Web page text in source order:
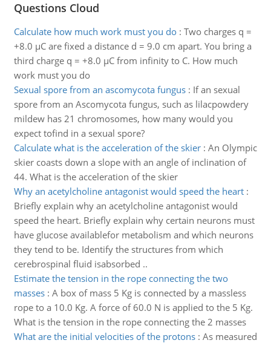
Questions Cloud
Calculate how much work must you do: Two charges q =
+8.0 µC are fixed a distance d = 9.0 cm apart. You bring a
third charge q = +8.0 µC from infinity to C. How much
work must you do
Sexual spore from an ascomycota fungus: If an sexual
spore from an Ascomycota fungus, such as lilacpowdery
mildew has 21 chromosomes, how many would you
expect tofind in a sexual spore?
Calculate what is the acceleration of the skier: An Olympic
skier coasts down a slope with an angle of inclination of
44. What is the acceleration of the skier
Why an acetylcholine antagonist would speed the heart:
Briefly explain why an acetylcholine antagonist would
speed the heart. Briefly explain why certain neurons must
have glucose availablefor metabolism and which neurons
they tend to be. Identify the structures from which
cerebrospinal fluid isabsorbed ..
Estimate the tension in the rope connecting the two
masses: A box of mass 5 Kg is connected by a massless
rope to a 10.0 Kg. A force of 60.0 N is applied to the 5 Kg.
What is the tension in the rope connecting the 2 masses
What are the initial velocities of the protons: As measured